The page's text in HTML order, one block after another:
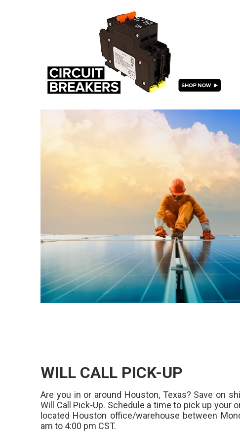
WILL CALL PICK-UP
Are you in or around Houston, Texas? Save on
Will Call Pick-Up. Schedule a time to pick up your
located Houston office/warehouse between
am to 4:00 pm CST.